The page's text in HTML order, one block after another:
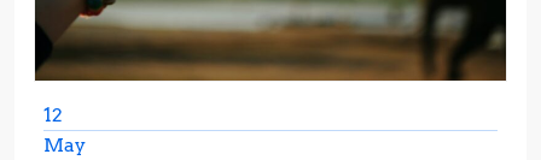
12
May